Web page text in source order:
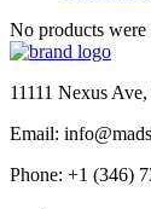
No products
11111 Nexus
Email:
Phone: +1 (346)